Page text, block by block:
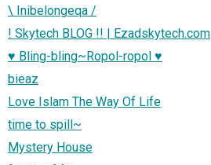
\ Inibelongeqa /
! Skytech BLOG !! | Ezadskytech.com
♥ Bling-bling~Ropol-ropol ♥
bieaz
Love Islam The Way Of Life
time to spill~
Mystery House